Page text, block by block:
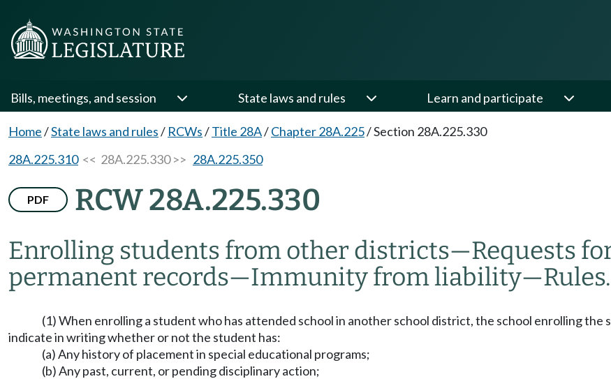
Bills, meetings, and session State laws and rules Learn and participate
Home/State laws and rules/ RCWs/Title 28A/Chapter 28A.225/Section 28A.225.330
28A.225.310<< 28A.225.330 >> 28A.225.350
PDF RCW 28A.225.330
Enrolling students from other districts—Requests
permanent records—Immunity from liability—Rules.
(1) When enrolling a student who has attended school in another school district, the school enrolling
indicate in writing whether or not the student has:
(a) Any history of placement in special educational programs;
(b) Any past, current, or pending disciplinary action;